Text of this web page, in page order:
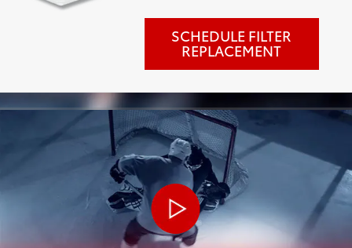
SCHEDULE FILTER
REPLACEMENT